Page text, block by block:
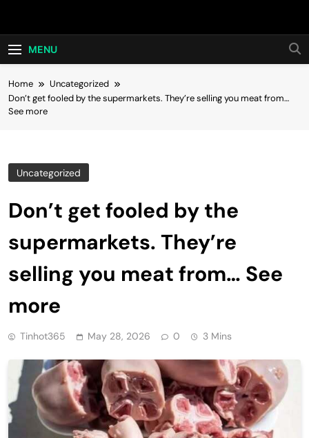
Hot24h
MENU
Home
Uncategorized
Don’t get fooled by the supermarkets. They’re selling you meat from…
See more
Uncategorized
Don’t get fooled by the
supermarkets. They’re
selling you meat from… See
more
Tinhot365 May 28, 2026 0 3 Mins